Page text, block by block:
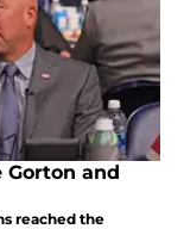
Gorton and
reached the